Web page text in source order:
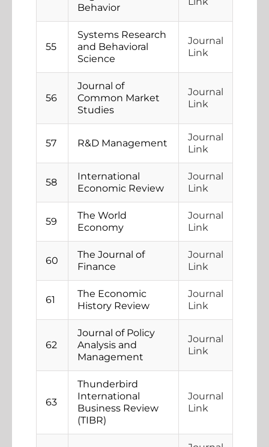
Behavior
55
Systems Research
and Behavioral
Science
Journal
Link
56
Journal of
Common Market
Studies
Journal
Link
57 R&D Management
Journal
Link
58
International
Economic Review
Journal
Link
59
The World
Economy
Journal
Link
60
The Journal of
Finance
Journal
Link
61
The Economic
History Review
Journal
Link
62
Journal of Policy
Analysis and
Management
Journal
Link
63
Thunderbird
International
Business Review
(TIBR)
Journal
Link